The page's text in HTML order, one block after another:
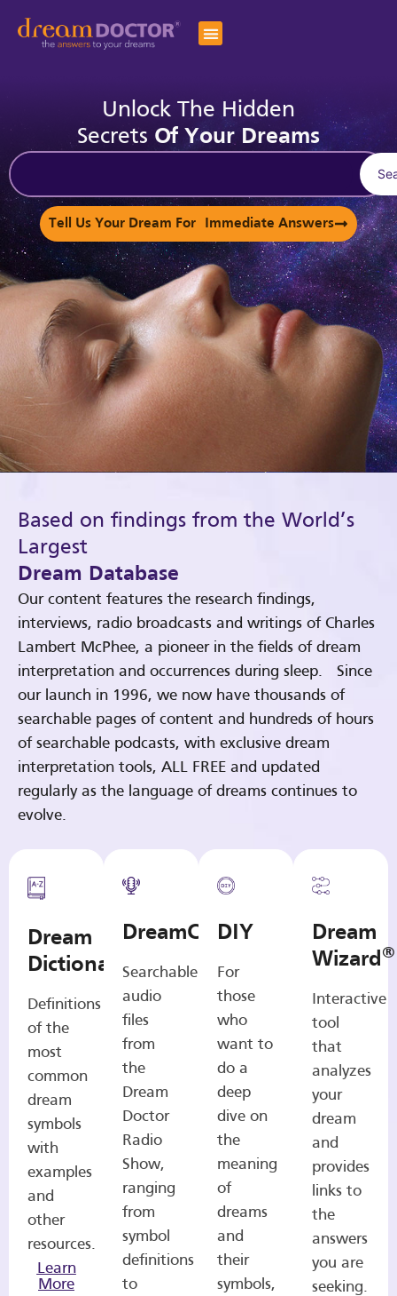
Unlock The Hidden
Secrets Of Your Dreams
Tell Us Your Dream For Immediate Answers
Based on findings from the World’s
Largest
Dream Database
Our content features the research findings,
interviews, radio broadcasts and writings of Charles
Lambert McPhee, a pioneer in the fields of dream
interpretation and occurrences during sleep. Since
our launch in 1996, we now have thousands of
searchable pages of content and hundreds of hours
of searchable podcasts, with exclusive dream
interpretation tools, ALL FREE and updated
regularly as the language of dreams continues to
evolve.
Dream
Dictionary
Definitions
of the
most
common
dream
symbols
with
examples
and
other
resources.
Learn
More
DreamCasts
Searchable
audio
files
from
the
Dream
Doctor
Radio
Show,
ranging
from
symbol
definitions
to
DIY
For
those
who
want to
do a
deep
dive on
the
meaning
of
dreams
and
their
symbols,
Dream
Wizard®
Interactive
tool
that
analyzes
your
dream
and
provides
links to
the
answers
you are
seeking.